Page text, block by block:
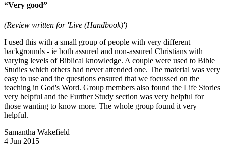
“Very good”
(Review written for 'Live (Handbook)')
I used this with a small group of people with very different
backgrounds - ie both assured and non-assured Christians with
varying levels of Biblical knowledge. A couple were used to Bible
Studies which others had never attended one. The material was very
easy to use and the questions ensured that we focussed on the
teaching in God's Word. Group members also found the Life Stories
very helpful and the Further Study section was very helpful for
those wanting to know more. The whole group found it very
helpful.
Samantha Wakefield
4 Jun 2015